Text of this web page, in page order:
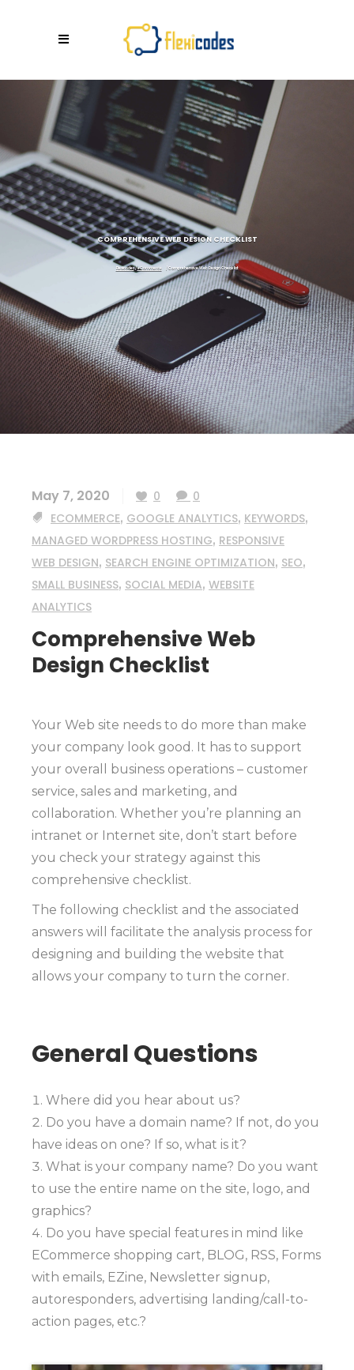
COMPREHENSIVE WEB DESIGN CHECKLIST
Flexicodes/eCommerce /Comprehensive Web Design Checklist
May 7, 2020 0
0
ECOMMERCE, GOOGLE ANALYTICS, KEYWORDS,
MANAGED WORDPRESS HOSTING, RESPONSIVE
WEB DESIGN, SEARCH ENGINE OPTIMIZATION, SEO,
SMALL BUSINESS, SOCIAL MEDIA, WEBSITE
ANALYTICS
Comprehensive Web
Design Checklist
Your Web site needs to do more than make
your company look good. It has to support
your overall business operations – customer
service, sales and marketing, and
collaboration. Whether you’re planning an
intranet or Internet site, don’t start before
you check your strategy against this
comprehensive checklist.
The following checklist and the associated
answers will facilitate the analysis process for
designing and building the website that
allows your company to turn the corner.
General Questions
Where did you hear about us?
Do you have a domain name? If not, do you
have ideas on one? If so, what is it?
What is your company name? Do you want
to use the entire name on the site, logo, and
graphics?
Do you have special features in mind like
ECommerce shopping cart, BLOG, RSS, Forms
with emails, EZine, Newsletter signup,
autoresponders, advertising landing/call-to-
action pages, etc.?